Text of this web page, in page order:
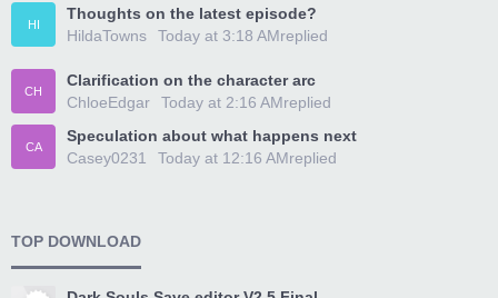
HI
Thoughts on the latest episode?
HildaTowns
replied
Today at 3:18 AM
CH
Clarification on the character arc
ChloeEdgar
replied
Today at 2:16 AM
CA
Speculation about what happens next
Casey0231
replied
Today at 12:16 AM
TOP DOWNLOAD